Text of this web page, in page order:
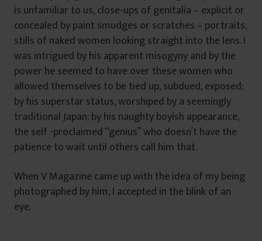
is unfamiliar to us, close-ups of genitalia – explicit or
concealed by paint smudges or scratches – portraits,
stills of naked women looking straight into the lens. I
was intrigued by his apparent misogyny and by the
power he seemed to have over these women who
allowed themselves to be tied up, subdued, exposed;
by his superstar status, worshiped by a seemingly
traditional Japan; by his naughty boyish appearance,
the self -proclaimed “genius” who doesn’t have the
patience to wait until others call him that.
When V Magazine came up with the idea of my being
photographed by him, I accepted in the blink of an
eye.